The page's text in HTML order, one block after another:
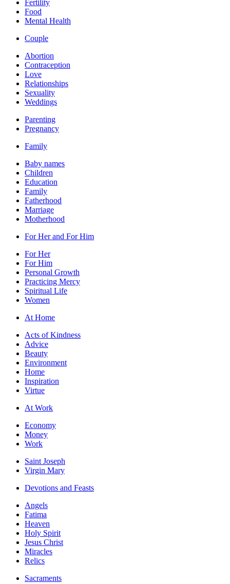
Fertility
Food
Mental Health
Couple
Abortion
Contraception
Love
Relationships
Sexuality
Weddings
Parenting
Pregnancy
Family
Baby names
Children
Education
Family
Fatherhood
Marriage
Motherhood
For Her and For Him
For Her
For Him
Personal Growth
Practicing Mercy
Spiritual Life
Women
At Home
Acts of Kindness
Advice
Beauty
Environment
Home
Inspiration
Virtue
At Work
Economy
Money
Work
Saint Joseph
Virgin Mary
Devotions and Feasts
Angels
Fatima
Heaven
Holy Spirit
Jesus Christ
Miracles
Relics
Sacraments